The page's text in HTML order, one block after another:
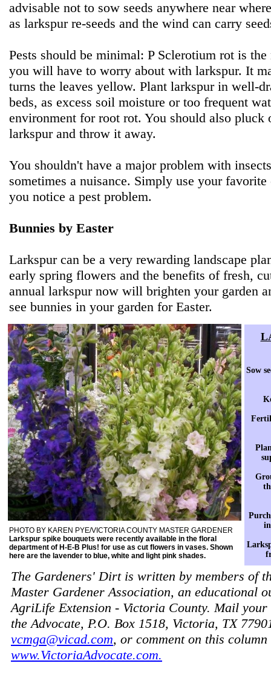
advisable not to sow seeds anywhere near
as larkspur re-seeds and the wind can carry
Pests should be minimal: P Sclerotium rot is the
you will have to worry about with larkspur. It
turns the leaves yellow. Plant larkspur in well-
beds, as excess soil moisture or too frequent
environment for root rot. You should also pluck
larkspur and throw it away.
You shouldn't have a major problem with
sometimes a nuisance. Simply use your
you notice a pest problem.
Bunnies by Easter
Larkspur can be a very rewarding landscape
early spring flowers and the benefits of fresh,
annual larkspur now will brighten your garden
see bunnies in your garden for Easter.
Sow
PHOTO BY KAREN PYE/VICTORIA COUNTY MASTER GARDENER
Larkspur spike bouquets were recently available in the floral
department of H-E-B Plus! for use as cut flowers in vases. Shown
here are the lavender to blue, white and light pink shades.
The Gardeners' Dirt is written by members of
Master Gardener Association, an educational
AgriLife Extension - Victoria County. Mail your
the Advocate, P.O. Box 1518, Victoria, TX
vcmga@vicad.com, or comment on this column
www.VictoriaAdvocate.com.